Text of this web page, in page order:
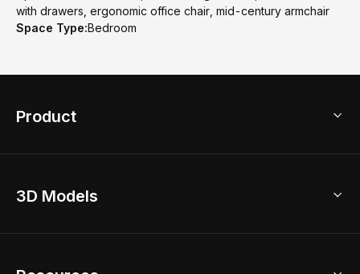
with drawers, ergonomic office chair, mid-century armchair
Space Type:Bedroom
Product
Home Remodel
3D Models